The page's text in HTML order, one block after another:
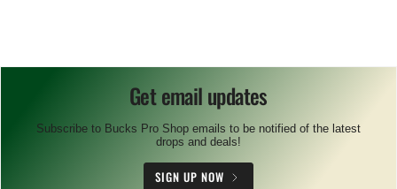
Get email updates
Subscribe to Bucks Pro Shop emails to be notified of the latest
drops and deals!
SIGN UP NOW